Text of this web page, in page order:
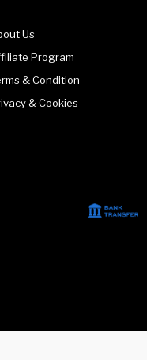
Us
Program
& Condition
& Cookies